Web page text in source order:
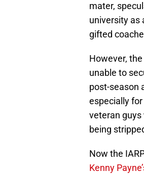
mater,
university as
gifted
However,
unable to
post-season
especially
veteran
being
Now the
Kenny